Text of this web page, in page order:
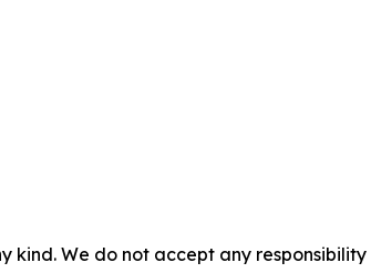
kind. We do not accept any